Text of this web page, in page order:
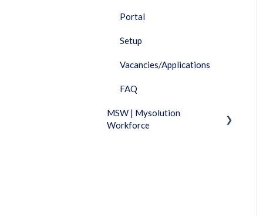
Portal
Setup
Vacancies/Applications
FAQ
MSW | Mysolution
Workforce